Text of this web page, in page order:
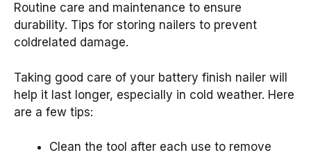
Routine care and maintenance to ensure
durability. Tips for storing nailers to prevent
coldrelated damage.
Taking good care of your battery finish nailer will
help it last longer, especially in cold weather. Here
are a few tips:
Clean the tool after each use to remove